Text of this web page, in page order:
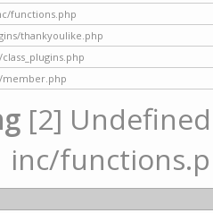
functions.php
thankyoulike.php
/member.php
[2]
inc/